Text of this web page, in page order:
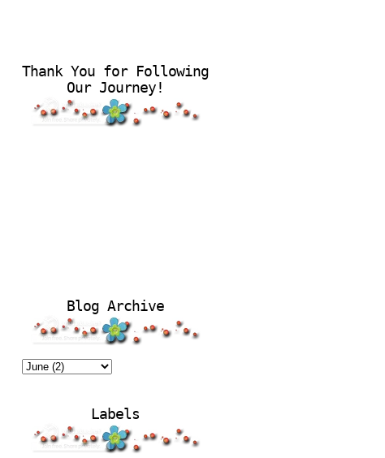
Thank You for Following
Our Journey!
Blog Archive
Labels